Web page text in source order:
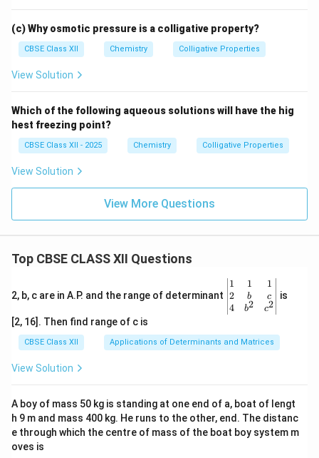
(c) Why osmotic pressure is a colligative property?
CBSE Class XII Chemistry Colligative Properties
View Solution
Which of the following aqueous solutions will have the hig
hest freezing point?
CBSE Class XII - 2025 Chemistry Colligative Properties
View Solution
View More Questions
Top CBSE CLASS XII Questions
2, b, c are in A.P. and the range of determinant
\be
gin
{v
ma
x}1
&1
b&
c\\
4&
b^
1
2
4
1
b
b2
1
c
c2
is
[2, 16]. Then find range of c is
CBSE Class XII Applications of Determinants and Matrices
View Solution
A boy of mass 50 kg is standing at one end of a, boat of lengt
h 9 m and mass 400 kg. He runs to the other, end. The distanc
e through which the centre of mass of the boat boy system m
oves is